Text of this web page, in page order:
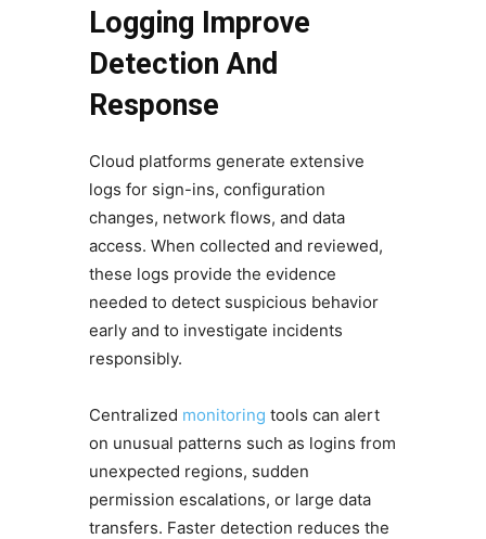
Logging Improve
Detection And
Response
Cloud platforms generate extensive
logs for sign-ins, configuration
changes, network flows, and data
access. When collected and reviewed,
these logs provide the evidence
needed to detect suspicious behavior
early and to investigate incidents
responsibly.
Centralized monitoring tools can alert
on unusual patterns such as logins from
unexpected regions, sudden
permission escalations, or large data
transfers. Faster detection reduces the